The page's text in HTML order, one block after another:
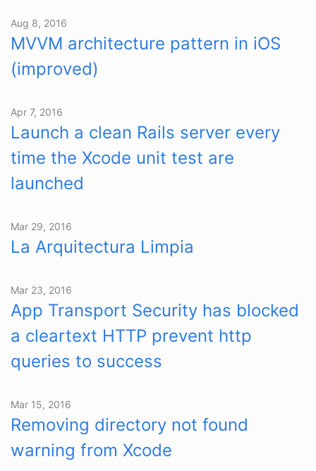
Aug 8, 2016
MVVM architecture pattern in iOS
(improved)
Apr 7, 2016
Launch a clean Rails server every
time the Xcode unit test are
launched
Mar 29, 2016
La Arquitectura Limpia
Mar 23, 2016
App Transport Security has blocked
a cleartext HTTP prevent http
queries to success
Mar 15, 2016
Removing directory not found
warning from Xcode